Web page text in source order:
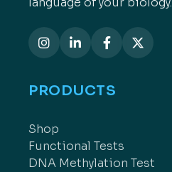
PRODUCTS
Shop
Functional Tests
DNA Methylation Test